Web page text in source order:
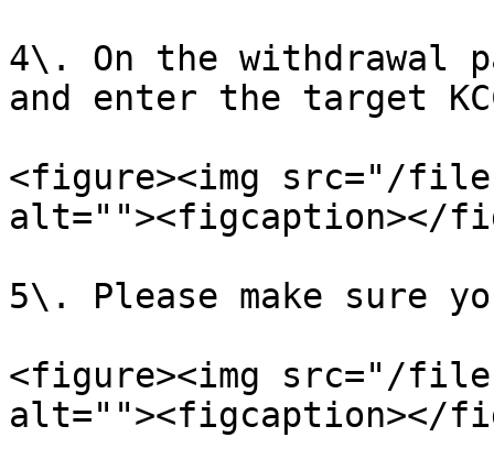
4\. On the withdrawal
and enter the target
<figure><img src="/files/
alt=""><figcaption></
5\. Please make sure
<figure><img src="/files/
alt=""><figcaption></